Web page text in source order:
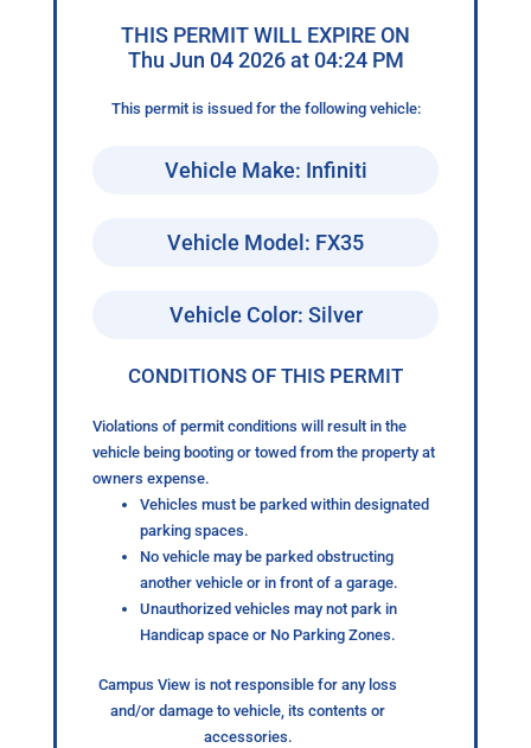
THIS PERMIT WILL EXPIRE ON
Thu Jun 04 2026 at 04:24 PM
This permit is issued for the following vehicle:
Vehicle Make: Infiniti
Vehicle Model: FX35
Vehicle Color: Silver
CONDITIONS OF THIS PERMIT
Violations of permit conditions will result in the
vehicle being booting or towed from the property at
owners expense.
Vehicles must be parked within designated
parking spaces.
No vehicle may be parked obstructing
another vehicle or in front of a garage.
Unauthorized vehicles may not park in
Handicap space or No Parking Zones.
Campus View is not responsible for any loss
and/or damage to vehicle, its contents or
accessories.